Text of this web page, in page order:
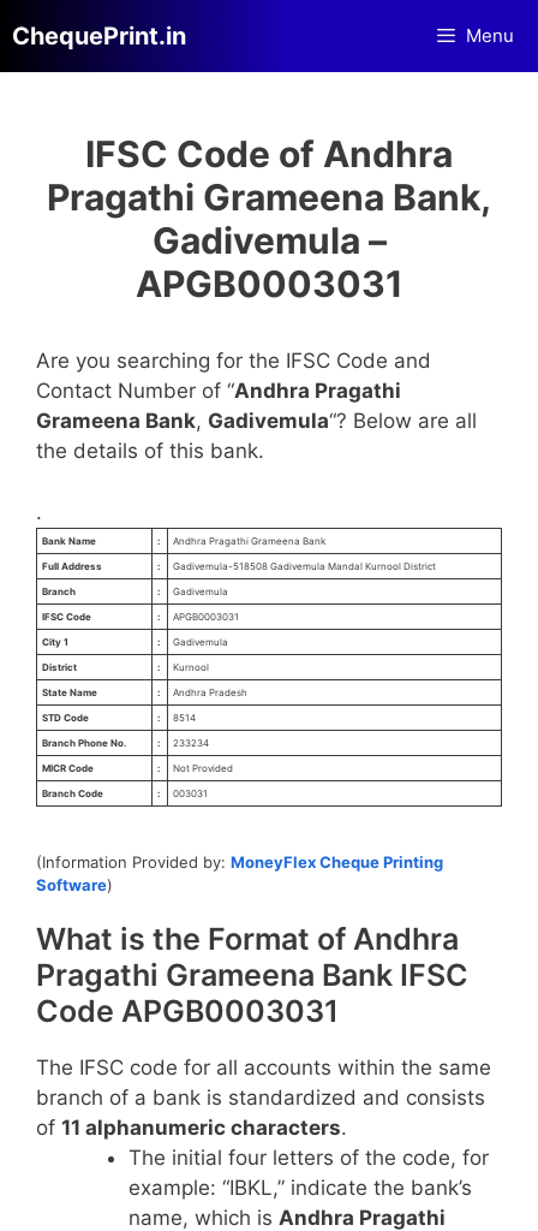
to
content
ChequePrint.in Menu
IFSC Code of Andhra
Pragathi Grameena Bank,
Gadivemula –
APGB0003031
Are you searching for the IFSC Code and
Contact Number of “Andhra Pragathi
Grameena Bank, Gadivemula“? Below are all
the details of this bank.
.
Bank Name : Andhra Pragathi Grameena Bank
Full Address : Gadivemula-518508 Gadivemula Mandal Kurnool District
Branch : Gadivemula
IFSC Code : APGB0003031
City 1 : Gadivemula
District : Kurnool
State Name : Andhra Pradesh
STD Code : 8514
Branch Phone No. : 233234
MICR Code : Not Provided
Branch Code : 003031
(Information Provided by: MoneyFlex Cheque Printing
Software)
What is the Format of Andhra
Pragathi Grameena Bank IFSC
Code APGB0003031
The IFSC code for all accounts within the same
branch of a bank is standardized and consists
of 11 alphanumeric characters.
The initial four letters of the code, for
example: “IBKL,” indicate the bank’s
name, which is Andhra Pragathi